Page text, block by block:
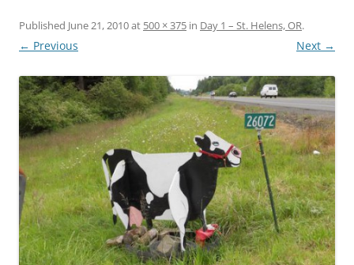
Published June 21, 2010at 500 × 375 in Day 1 – St. Helens, OR.
← Previous Next →